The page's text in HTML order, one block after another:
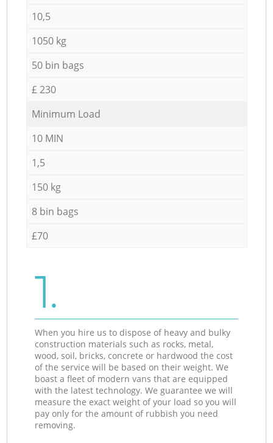
10,5
1050 kg
50 bin bags
£ 230
Minimum Load
10 MIN
1,5
150 kg
8 bin bags
£70
1.
When you hire us to dispose of heavy and bulky
construction materials such as rocks, metal,
wood, soil, bricks, concrete or hardwood the cost
of the service will be based on their weight. We
boast a fleet of modern vans that are equipped
with the latest technology. We guarantee we will
measure the exact weight of your load so you will
pay only for the amount of rubbish you need
removing.